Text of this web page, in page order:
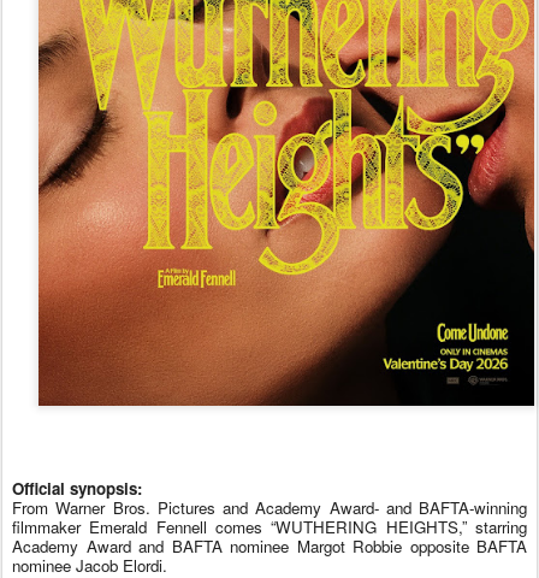
Official synopsis:
From Warner Bros. Pictures and Academy Award- and BAFTA-winning
filmmaker Emerald Fennell comes “WUTHERING HEIGHTS,” starring
Academy Award and BAFTA nominee Margot Robbie opposite BAFTA
nominee Jacob Elordi.